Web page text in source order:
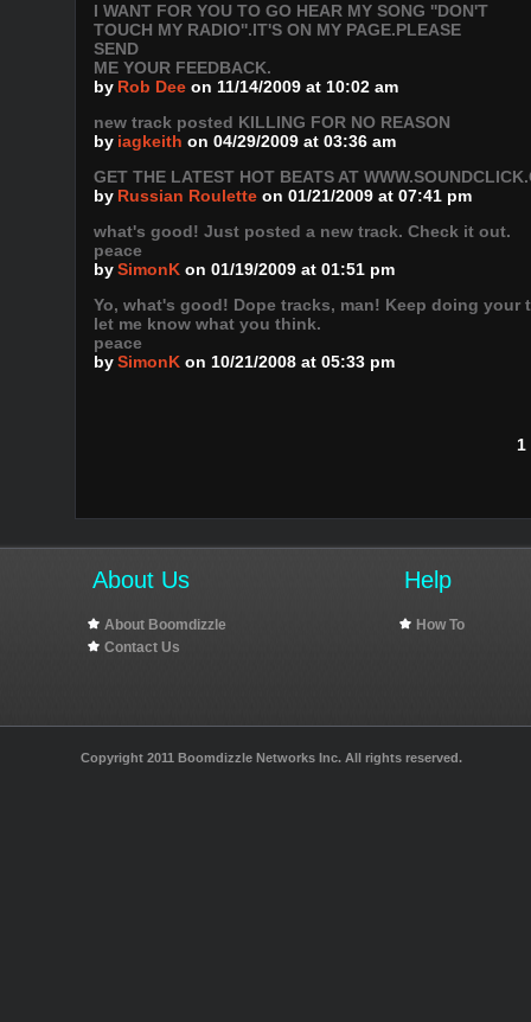
I WANT FOR YOU TO GO HEAR MY SONG ''DON'T
TOUCH MY RADIO''.IT'S ON MY PAGE.PLEASE
SEND
ME YOUR FEEDBACK.
by Rob Dee on 11/14/2009 at 10:02 am
new track posted KILLING FOR NO REASON
by iagkeith on 04/29/2009 at 03:36 am
GET THE LATEST HOT BEATS AT
by Russian Roulette on 01/21/2009 at 07:41 pm
what's good! Just posted a new track. Check it out.
peace
bySimonK on 01/19/2009 at 01:51 pm
Yo, what's good! Dope tracks, man! Keep doing
let me know what you think.
peace
bySimonK on 10/21/2008 at 05:33 pm
1
About Us
About Boomdizzle
Contact Us
Help
How To
Copyright 2011 Boomdizzle Networks Inc. All rights reserved.